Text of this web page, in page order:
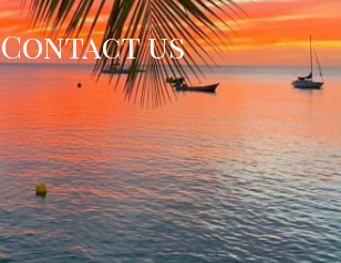
Contact us